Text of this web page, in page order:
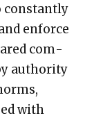
con­stant­ly
enforce
com­
author­i­ty
with